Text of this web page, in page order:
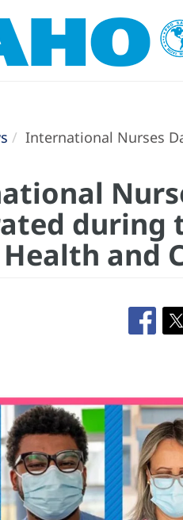
International Nurses
during
and